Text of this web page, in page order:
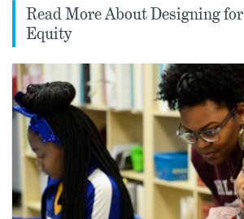
Read More About Designing for
Equity